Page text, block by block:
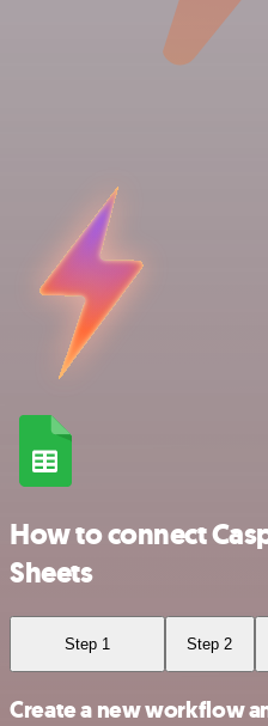
How to connect
Sheets
Step 1 Step 2
Create a new workflow